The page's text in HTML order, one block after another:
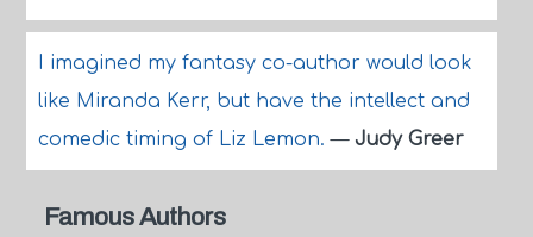
I imagined my fantasy co-author would look
like Miranda Kerr, but have the intellect and
comedic timing of Liz Lemon.— Judy Greer
Famous Authors